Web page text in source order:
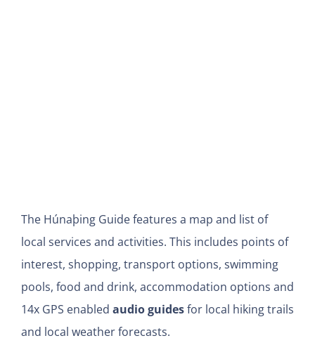
The Húnaþing Guide features a map and list of
local services and activities. This includes points of
interest, shopping, transport options, swimming
pools, food and drink, accommodation options and
14x GPS enabled audio guidesfor local hiking trails
and local weather forecasts.